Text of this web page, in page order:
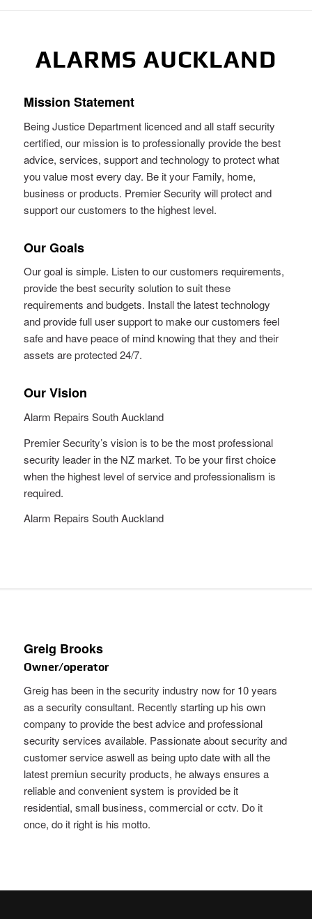
ALARMS AUCKLAND
Mission Statement
Being Justice Department licenced and all staff security
certified, our mission is to professionally provide the best
advice, services, support and technology to protect what
you value most every day. Be it your Family, home,
business or products. Premier Security will protect and
support our customers to the highest level.
Our Goals
Our goal is simple. Listen to our customers requirements,
provide the best security solution to suit these
requirements and budgets. Install the latest technology
and provide full user support to make our customers feel
safe and have peace of mind knowing that they and their
assets are protected 24/7.
Our Vision
Alarm Repairs South Auckland
Premier Security’s vision is to be the most professional
security leader in the NZ market. To be your first choice
when the highest level of service and professionalism is
required.
Alarm Repairs South Auckland
Greig Brooks
Owner/operator
Greig has been in the security industry now for 10 years
as a security consultant. Recently starting up his own
company to provide the best advice and professional
security services available. Passionate about security and
customer service aswell as being upto date with all the
latest premiun security products, he always ensures a
reliable and convenient system is provided be it
residential, small business, commercial or cctv. Do it
once, do it right is his motto.